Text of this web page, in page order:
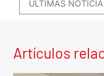
ÚLTIMAS
Artículos